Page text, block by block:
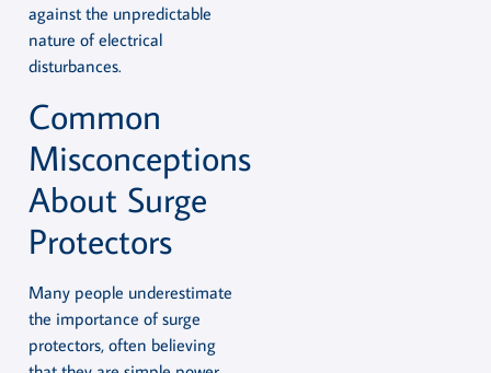
against the unpredictable
nature of electrical
disturbances.
Common
Misconceptions
About Surge
Protectors
Many people underestimate
the importance of surge
protectors, often believing